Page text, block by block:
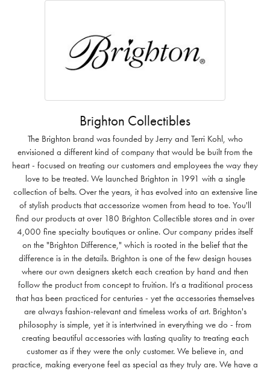
Brighton Collectibles
The Brighton brand was founded by Jerry and Terri Kohl, who
envisioned a different kind of company that would be built from the
heart - focused on treating our customers and employees the way they
love to be treated. We launched Brighton in 1991 with a single
collection of belts. Over the years, it has evolved into an extensive line
of stylish products that accessorize women from head to toe. You'll
find our products at over 180 Brighton Collectible stores and in over
4,000 fine specialty boutiques or online. Our company prides itself
on the "Brighton Difference," which is rooted in the belief that the
difference is in the details. Brighton is one of the few design houses
where our own designers sketch each creation by hand and then
follow the product from concept to fruition. It's a traditional process
that has been practiced for centuries - yet the accessories themselves
are always fashion-relevant and timeless works of art. Brighton's
philosophy is simple, yet it is intertwined in everything we do - from
creating beautiful accessories with lasting quality to treating each
customer as if they were the only customer. We believe in, and
practice, making everyone feel as special as they truly are. We have a